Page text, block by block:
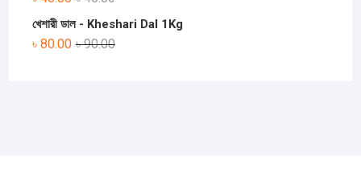
খেশারী ডাল - Kheshari Dal 1Kg
৳90.00
৳ 80.00